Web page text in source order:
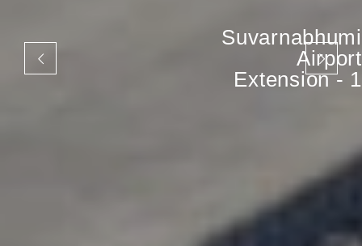
Suvarnabhumi
Airport
Extension - 1